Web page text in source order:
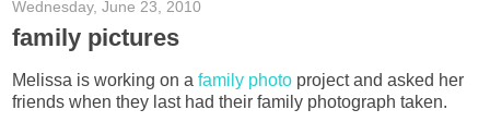
Wednesday, June 23, 2010
family pictures
Melissa is working on a family photo project and asked her
friends when they last had their family photograph taken.